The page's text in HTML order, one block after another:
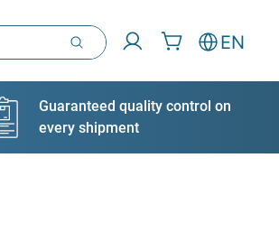
EN
Guaranteed quality control on
every shipment